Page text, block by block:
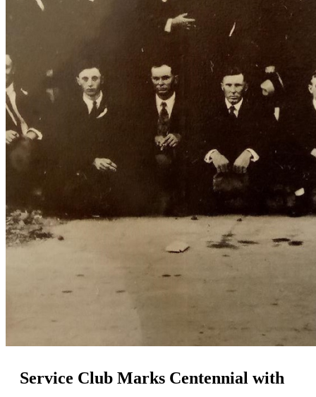
Service Club Marks Centennial with